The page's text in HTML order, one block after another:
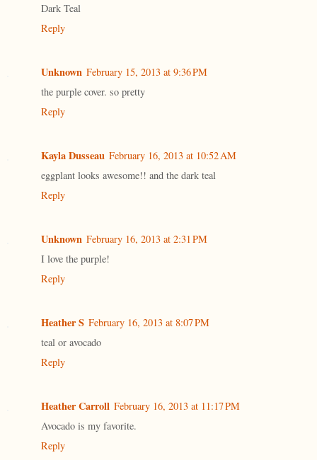
Dark Teal
Reply
Unknown February 15, 2013 at 9:36 PM
the purple cover. so pretty
Reply
Kayla Dusseau February 16, 2013 at 10:52 AM
eggplant looks awesome!! and the dark teal
Reply
Unknown February 16, 2013 at 2:31 PM
I love the purple!
Reply
Heather S February 16, 2013 at 8:07 PM
teal or avocado
Reply
Heather Carroll February 16, 2013 at 11:17 PM
Avocado is my favorite.
Reply